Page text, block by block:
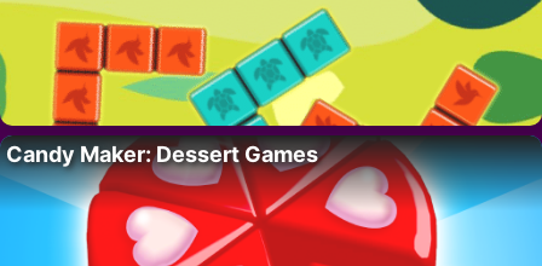
Candy Maker: Dessert Games